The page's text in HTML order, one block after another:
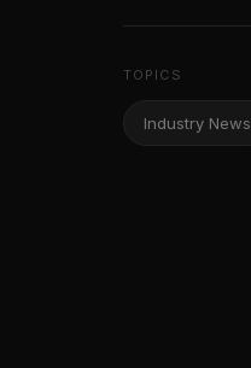
TOPICS
Industry News